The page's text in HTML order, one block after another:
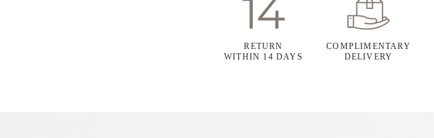
RETURN
WITHIN 14 DAYS
COMPLIMENTARY
DELIVERY